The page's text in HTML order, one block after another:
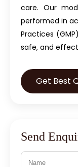
care. Our
performed in
Practices
safe, and
Get Best
Send